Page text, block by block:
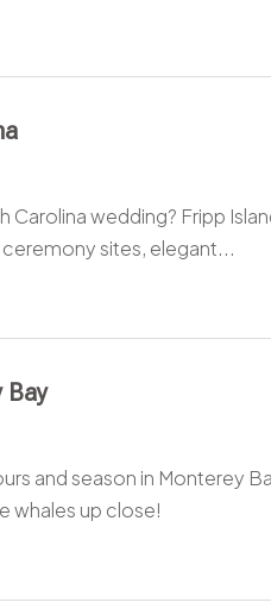
wedding? Fripp
sites, elegant...
Bay
and season in Monterey
whales up close!